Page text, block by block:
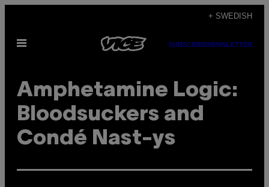
content
+ SWEDISH
Open
SUBSCRIBENEWSLETTER
Amphetamine Logic:
Bloodsuckers and
Condé Nast-ys